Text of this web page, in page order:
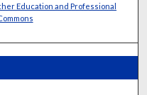
Education and Professional